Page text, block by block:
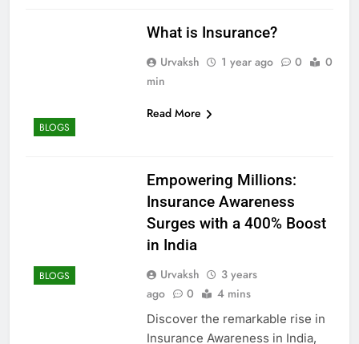
BLOGS
What is Insurance?
Urvaksh 1 year ago 0
0
min
Read More
BLOGS
Empowering Millions:
Insurance Awareness
Surges with a 400% Boost
in India
Urvaksh
3 years
ago
0 4 mins
Discover the remarkable rise in
Insurance Awareness in India,